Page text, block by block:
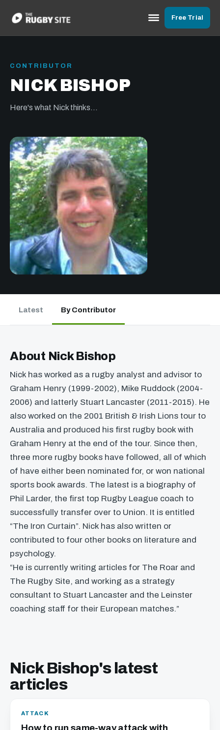
Free Trial
CONTRIBUTOR
NICK BISHOP
Here's what Nick thinks...
Latest By Contributor
About Nick Bishop
Nick has worked as a rugby analyst and advisor to
Graham Henry (1999-2002), Mike Ruddock (2004-
2006) and latterly Stuart Lancaster (2011-2015). He
also worked on the 2001 British & Irish Lions tour to
Australia and produced his first rugby book with
Graham Henry at the end of the tour. Since then,
three more rugby books have followed, all of which
of have either been nominated for, or won national
sports book awards. The latest is a biography of
Phil Larder, the first top Rugby League coach to
successfully transfer over to Union. It is entitled
“The Iron Curtain”. Nick has also written or
contributed to four other books on literature and
psychology.
“He is currently writing articles for The Roar and
The Rugby Site, and working as a strategy
consultant to Stuart Lancaster and the Leinster
coaching staff for their European matches.”
Nick Bishop's latest
articles
ATTACK
How to run same-way attack with